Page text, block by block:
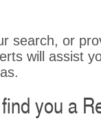
search, or
will assist
you a